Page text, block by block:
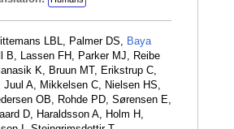
LBL, Palmer DS, Baya
B, Lassen FH, Parker MJ, Reibe
K, Bruun MT, Erikstrup C,
Juul A, Mikkelsen C, Nielsen HS,
OB, Rohde PD, Sørensen E,
D, Haraldsson A, Holm H,